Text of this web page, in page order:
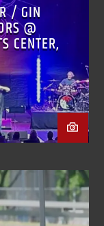
/ GIN
@
CENTER,